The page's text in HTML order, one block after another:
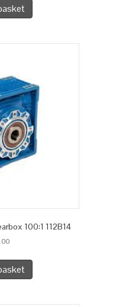
100:1 112B14